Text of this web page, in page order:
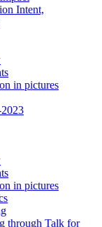
Intent,
in pictures
in pictures
through Talk for